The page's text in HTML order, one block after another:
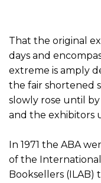
That the original
days and
extreme is amply
the fair shortened
slowly rose until
and the exhibitors
In 1971 the ABA
of the
Booksellers